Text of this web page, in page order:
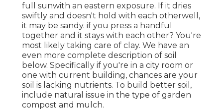
full sunwith an eastern exposure. If it dries
swiftly and doesn't hold with each otherwell,
it may be sandy. if you press a handful
together and it stays with each other? You're
most likely taking care of clay. We have an
even more complete description of soil
below. Specifically if you're in a city room or
one with current building, chances are your
soil is lacking nutrients. To build better soil,
include natural issue in the type of garden
compost and mulch.